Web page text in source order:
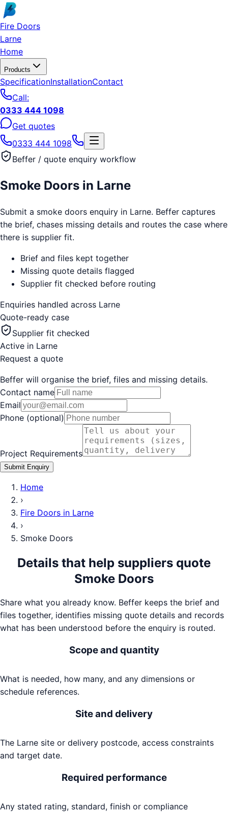
Skip to main content
Fire Doors
Larne
Home
Products
SpecificationInstallationContact
Call:
0333 444 1098
Get quotes
0333 444 1098
Beffer / quote enquiry workflow
Smoke Doors in Larne
Submit a smoke doors enquiry in Larne. Beffer captures
the brief, chases missing details and routes the case where
there is supplier fit.
Brief and files kept together
Missing quote details flagged
Supplier fit checked before routing
Enquiries handled across Larne
Quote-ready case
Supplier fit checked
Active in Larne
Request a quote
Beffer will organise the brief, files and missing details.
Contact name
Email
Phone (optional)
Project Requirements
Submit Enquiry
Home
›
Fire Doors in Larne
›
Smoke Doors
Details that help suppliers quote
Smoke Doors
Share what you already know. Beffer keeps the brief and
files together, identifies missing quote details and records
what has been understood before the enquiry is routed.
Scope and quantity
What is needed, how many, and any dimensions or
schedule references.
Site and delivery
The Larne site or delivery postcode, access constraints
and target date.
Required performance
Any stated rating, standard, finish or compliance